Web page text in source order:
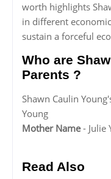
worth highlights
in different
sustain a forceful
Who are
Parents ?
Shawn Caulin
Young
Mother Name- Julie
Read Also